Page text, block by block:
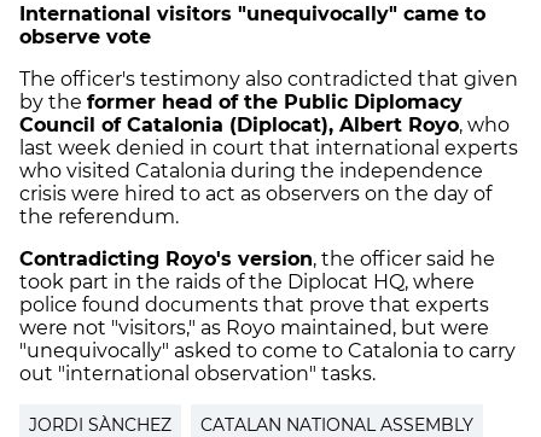
International visitors "unequivocally" came to
observe vote
The officer's testimony also contradicted that given
by the former head of the Public Diplomacy
Council of Catalonia (Diplocat), Albert Royo, who
last week denied in court that international experts
who visited Catalonia during the independence
crisis were hired to act as observers on the day of
the referendum.
Contradicting Royo's version, the officer said he
took part in the raids of the Diplocat HQ, where
police found documents that prove that experts
were not "visitors," as Royo maintained, but were
"unequivocally" asked to come to Catalonia to carry
out "international observation" tasks.
JORDI SÀNCHEZ CATALAN NATIONAL ASSEMBLY